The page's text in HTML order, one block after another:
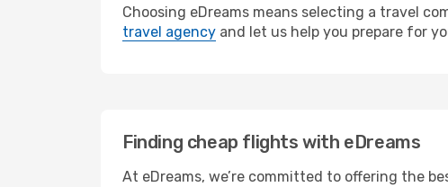
Choosing eDreams means selecting a travel
travel agency and let us help you prepare for
Finding cheap flights with eDreams
At eDreams, we’re committed to offering the